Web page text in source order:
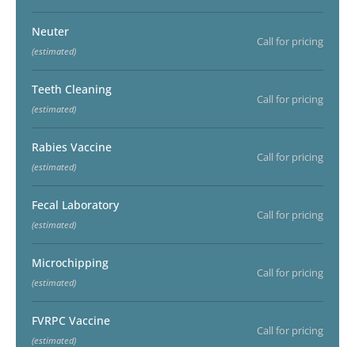
Neuter
(estimated)
Call for pricing
Teeth Cleaning
(estimated)
Call for pricing
Rabies Vaccine
(estimated)
Call for pricing
Fecal Laboratory
(estimated)
Call for pricing
Microchipping
(estimated)
Call for pricing
FVRPC Vaccine
(estimated)
Call for pricing